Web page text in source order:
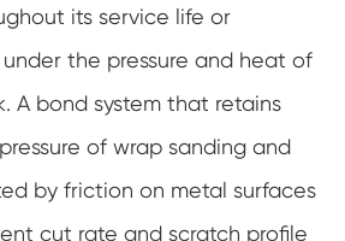
its service life or
the pressure and heat of
A bond system that retains
of wrap sanding and
by friction on metal surfaces
cut rate and scratch profile